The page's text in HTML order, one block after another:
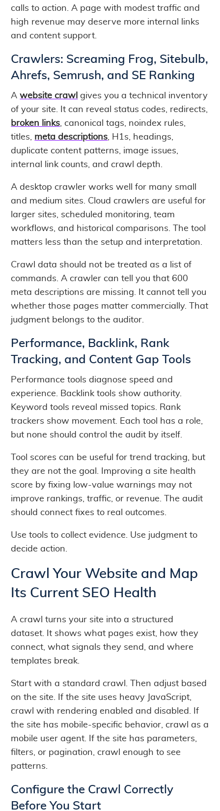
calls to action. A page with modest traffic and
high revenue may deserve more internal links
and content support.
Crawlers: Screaming Frog, Sitebulb,
Ahrefs, Semrush, and SE Ranking
Awebsite crawl gives you a technical inventory
of your site. It can reveal status codes, redirects,
broken links, canonical tags, noindex rules,
titles, meta descriptions, H1s, headings,
duplicate content patterns, image issues,
internal link counts, and crawl depth.
A desktop crawler works well for many small
and medium sites. Cloud crawlers are useful for
larger sites, scheduled monitoring, team
workflows, and historical comparisons. The tool
matters less than the setup and interpretation.
Crawl data should not be treated as a list of
commands. A crawler can tell you that 600
meta descriptions are missing. It cannot tell you
whether those pages matter commercially. That
judgment belongs to the auditor.
Performance, Backlink, Rank
Tracking, and Content Gap Tools
Performance tools diagnose speed and
experience. Backlink tools show authority.
Keyword tools reveal missed topics. Rank
trackers show movement. Each tool has a role,
but none should control the audit by itself.
Tool scores can be useful for trend tracking, but
they are not the goal. Improving a site health
score by fixing low-value warnings may not
improve rankings, traffic, or revenue. The audit
should connect fixes to real outcomes.
Use tools to collect evidence. Use judgment to
decide action.
Crawl Your Website and Map
Its Current SEO Health
A crawl turns your site into a structured
dataset. It shows what pages exist, how they
connect, what signals they send, and where
templates break.
Start with a standard crawl. Then adjust based
on the site. If the site uses heavy JavaScript,
crawl with rendering enabled and disabled. If
the site has mobile-specific behavior, crawl as a
mobile user agent. If the site has parameters,
filters, or pagination, crawl enough to see
patterns.
Configure the Crawl Correctly
Before You Start